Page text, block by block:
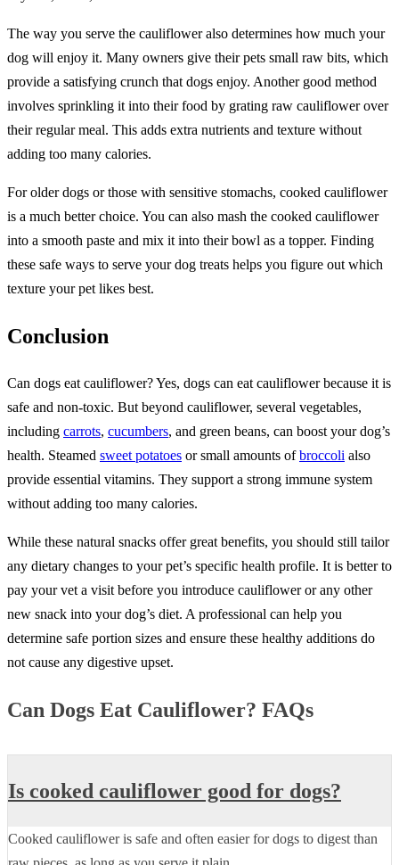
The way you serve the cauliflower also determines how much your
dog will enjoy it. Many owners give their pets small raw bits, which
provide a satisfying crunch that dogs enjoy. Another good method
involves sprinkling it into their food by grating raw cauliflower over
their regular meal. This adds extra nutrients and texture without
adding too many calories.
For older dogs or those with sensitive stomachs, cooked cauliflower
is a much better choice. You can also mash the cooked cauliflower
into a smooth paste and mix it into their bowl as a topper. Finding
these safe ways to serve your dog treats helps you figure out which
texture your pet likes best.
Conclusion
Can dogs eat cauliflower? Yes, dogs can eat cauliflower because it is
safe and non-toxic. But beyond cauliflower, several vegetables,
including carrots, cucumbers, and green beans, can boost your dog’s
health. Steamed sweet potatoes or small amounts ofbroccoli also
provide essential vitamins. They support a strong immune system
without adding too many calories.
While these natural snacks offer great benefits, you should still tailor
any dietary changes to your pet’s specific health profile. It is better to
pay your vet a visit before you introduce cauliflower or any other
new snack into your dog’s diet. A professional can help you
determine safe portion sizes and ensure these healthy additions do
not cause any digestive upset.
Can Dogs Eat Cauliflower? FAQs
Is cooked cauliflower good for dogs?
Cooked cauliflower is safe and often easier for dogs to digest than